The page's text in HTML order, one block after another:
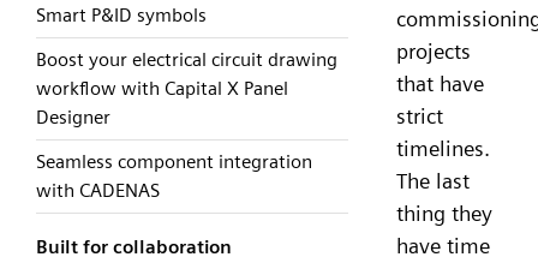
Smart P&ID symbols
Boost your electrical circuit drawing
workflow with Capital X Panel
Designer
Seamless component integration
with CADENAS
Built for collaboration
projects
that have
strict
timelines.
The last
thing they
have time